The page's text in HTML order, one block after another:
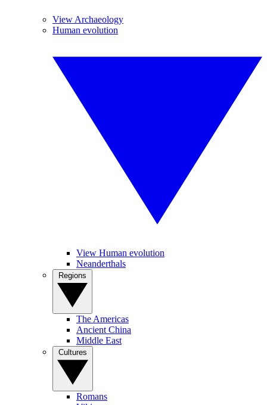
View Archaeology
Human evolution
View Human evolution
Neanderthals
The Americas
Ancient China
Middle East
Romans